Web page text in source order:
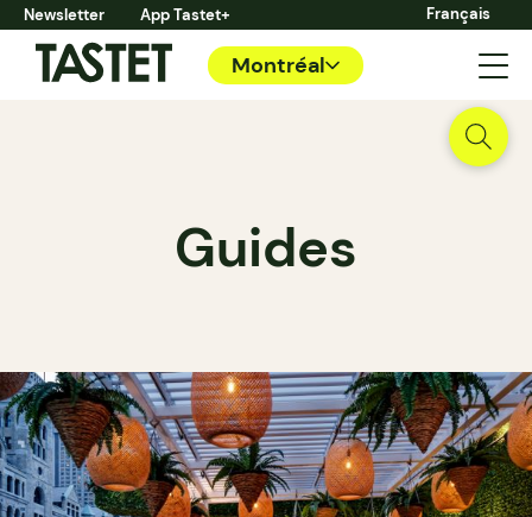
Newsletter App Tastet+ Français
Montréal
Guides